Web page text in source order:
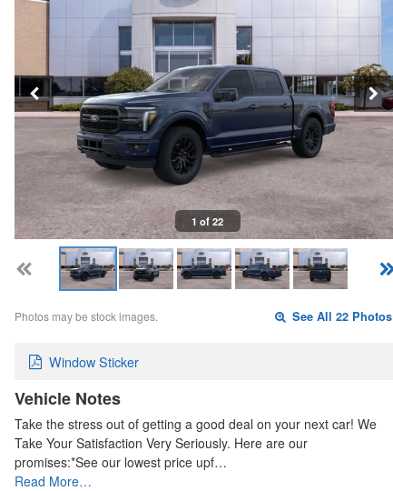
1 of 22
Photos may be stock images. See All 22 Photos
Window Sticker
Vehicle Notes
Take the stress out of getting a good deal on your next car! We
Take Your Satisfaction Very Seriously. Here are our
promises:*See our lowest price upf…
Read More…